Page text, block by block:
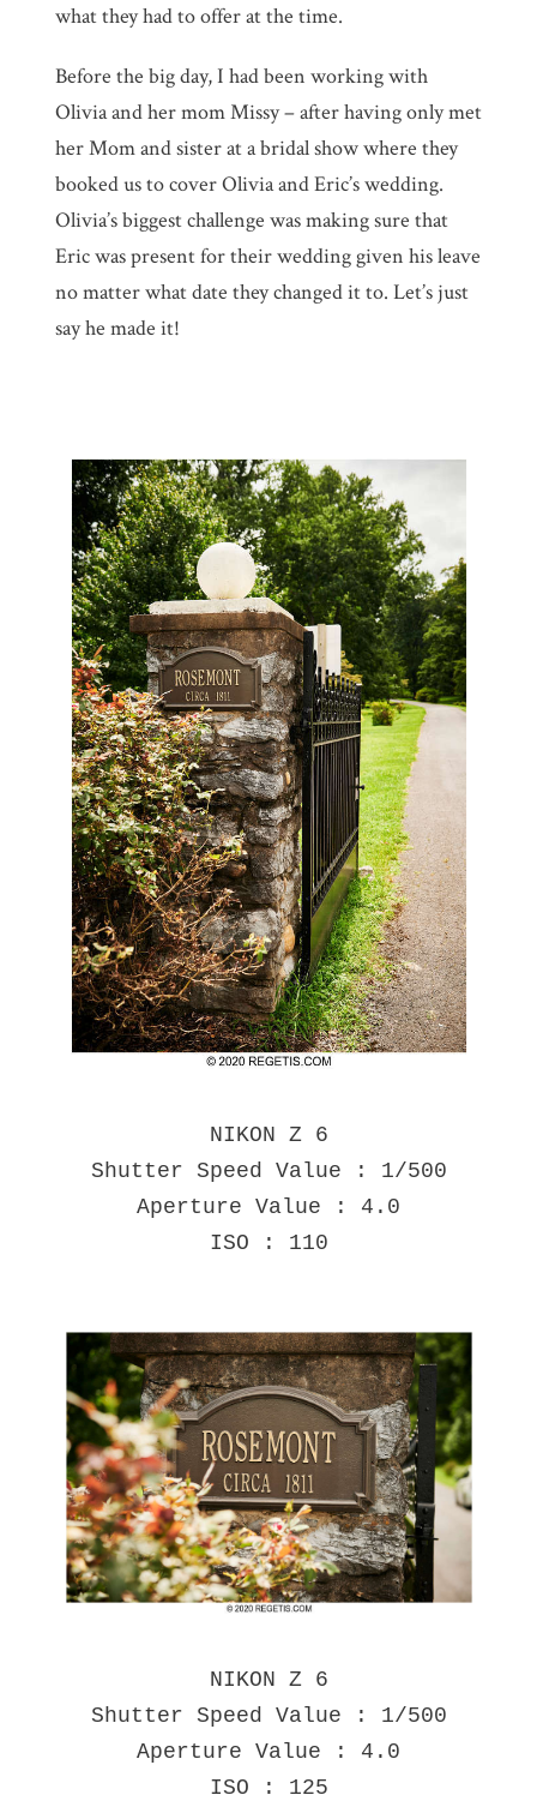
what they had to offer at the time.
Before the big day, I had been working with
Olivia and her mom Missy – after having only met
her Mom and sister at a bridal show where they
booked us to cover Olivia and Eric’s wedding.
Olivia’s biggest challenge was making sure that
Eric was present for their wedding given his leave
no matter what date they changed it to. Let’s just
say he made it!
NIKON Z 6
Shutter Speed Value : 1/500
Aperture Value : 4.0
ISO : 110
NIKON Z 6
Shutter Speed Value : 1/500
Aperture Value : 4.0
ISO : 125